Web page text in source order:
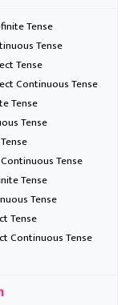
Tense
Tense
Tense
Continuous Tense
Tense
Tense
Tense
Tense
Tense
Tense
Continuous Tense